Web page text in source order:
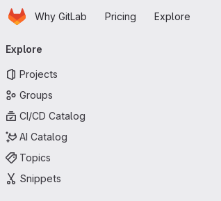
Skip to main content
HomepageWhy GitLab Pricing Explore
navigation
Explore
Projects
Groups
CI/CD Catalog
AI Catalog
Topics
Snippets